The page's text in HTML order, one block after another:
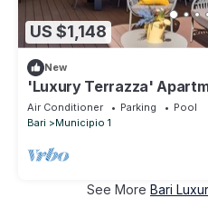
US $1,148
New
'Luxury Terrazza'
Fi, and Air Conditioning
Air Conditioner Parking
Pool
Bari
Municipio 1
See More Bari